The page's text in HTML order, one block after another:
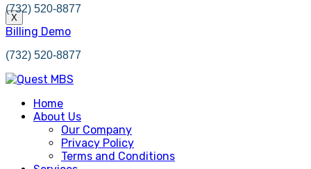
(732) 520-8877
X
Billing Demo
(732) 520-8877
Home
About Us
Our Company
Privacy Policy
Terms and Conditions